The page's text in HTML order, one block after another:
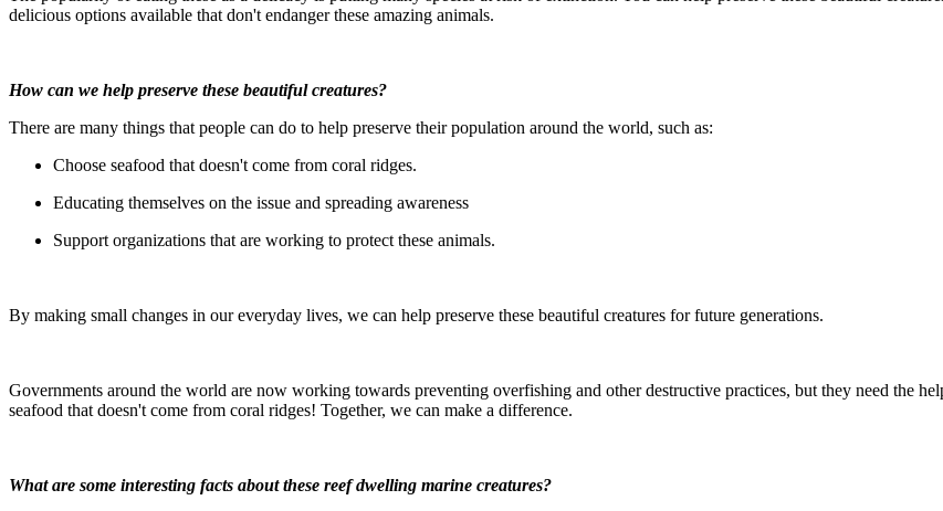
delicious options available that don't endanger these amazing animals.
How can we help preserve these beautiful creatures?
There are many things that people can do to help preserve their population around the world, such as:
Choose seafood that doesn't come from coral ridges.
Educating themselves on the issue and spreading awareness
Support organizations that are working to protect these animals.
By making small changes in our everyday lives, we can help preserve these beautiful creatures for future generations.
Governments around the world are now working towards preventing overfishing and other destructive practices, but they need the
seafood that doesn't come from coral ridges! Together, we can make a difference.
What are some interesting facts about these reef dwelling marine creatures?